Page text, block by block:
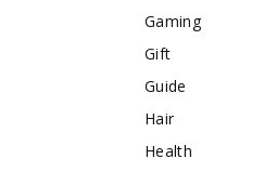
Gaming
Gift
Guide
Hair
Health